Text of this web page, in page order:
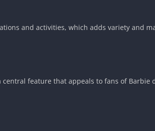
and activities, which adds variety and
feature that appeals to fans of Barbie